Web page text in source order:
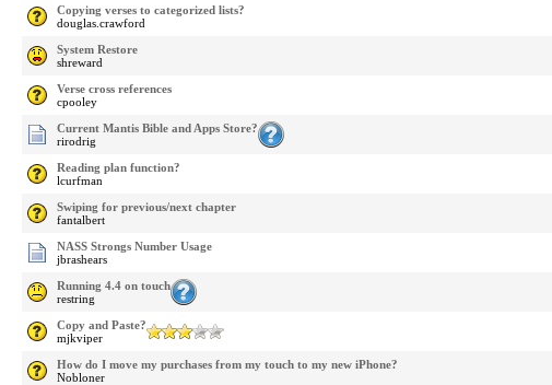
Copying verses to categorized lists?
douglas.crawford
System Restore
shreward
Verse cross references
cpooley
Current Mantis Bible and Apps Store?
rirodrig
Reading plan function?
lcurfman
Swiping for previous/next chapter
fantalbert
NASS Strongs Number Usage
jbrashears
Running 4.4 on touch
restring
Copy and Paste?
mjkviper
How do I move my purchases from my touch to my new iPhone?
Nobloner